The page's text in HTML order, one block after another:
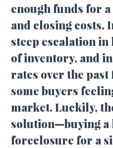
enough funds for
and closing costs.
steep escalation
of inventory, and
rates over the past
some buyers
market. Luckily,
solution—buying a
foreclosure for a